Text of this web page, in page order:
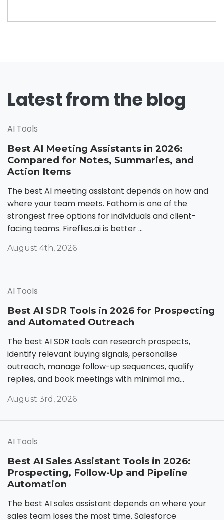
Latest from the blog
AI Tools
Best AI Meeting Assistants in 2026:
Compared for Notes, Summaries, and
Action Items
The best AI meeting assistant depends on how and
where your team meets. Fathom is one of the
strongest free options for individuals and client-
facing teams. Fireflies.ai is better ...
August 4th, 2026
AI Tools
Best AI SDR Tools in 2026 for Prospecting
and Automated Outreach
The best AI SDR tools can research prospects,
identify relevant buying signals, personalise
outreach, manage follow-up sequences, qualify
replies, and book meetings with minimal ma...
August 3rd, 2026
AI Tools
Best AI Sales Assistant Tools in 2026:
Prospecting, Follow-Up and Pipeline
Automation
The best AI sales assistant depends on where your
sales team loses the most time. Salesforce